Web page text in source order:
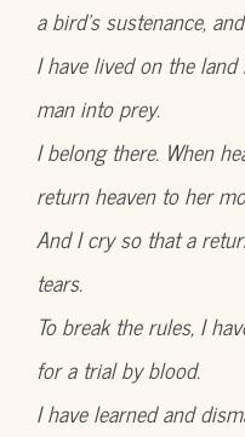
a bird’s sustenance,
I have lived on the
man into prey.
I belong there. When
return heaven to her
And I cry so that a
tears.
To break the rules, I
for a trial by blood.
I have learned and